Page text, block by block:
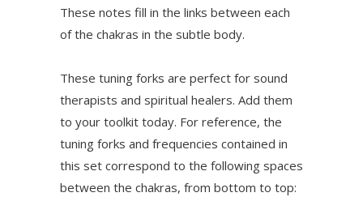
These notes fill in the links between each
of the chakras in the subtle body.
These tuning forks are perfect for sound
therapists and spiritual healers. Add them
to your toolkit today. For reference, the
tuning forks and frequencies contained in
this set correspond to the following spaces
between the chakras, from bottom to top: